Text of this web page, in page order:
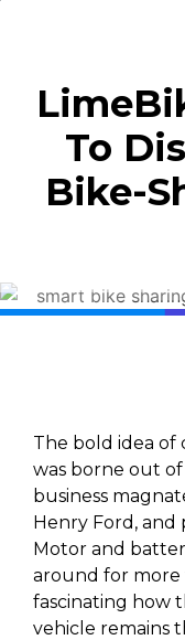
To
Bike-
The bold idea of
was borne out
business
Henry Ford, and
Motor and
around for more
fascinating how
vehicle remains